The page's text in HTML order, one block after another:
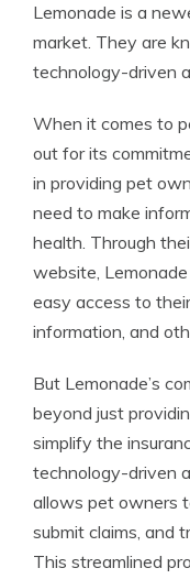
Lemonade is a
market. They are
technology-driven
When it comes to
out for its
in providing pet
need to make
health. Through
website,
easy access to
information, and
But Lemonade’s
beyond just
simplify the
technology-driven
allows pet owners
submit claims, and
This streamlined